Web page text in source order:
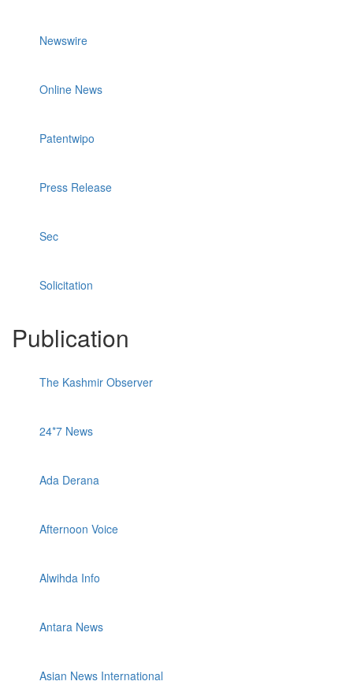
Newswire
Online News
Patentwipo
Press Release
Sec
Solicitation
Publication
The Kashmir Observer
24*7 News
Ada Derana
Afternoon Voice
Alwihda Info
Antara News
Asian News International